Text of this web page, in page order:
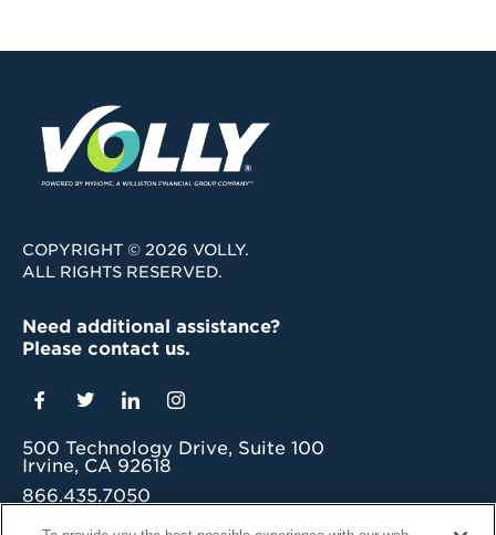
COPYRIGHT © 2026 VOLLY.
ALL RIGHTS RESERVED.
Need additional assistance?
Please contact us.
500 Technology Drive, Suite 100
Irvine, CA 92618
866.435.7050
grow@myvolly.com